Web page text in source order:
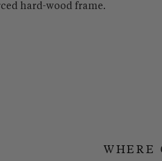
hard-wood frame.
WHERE